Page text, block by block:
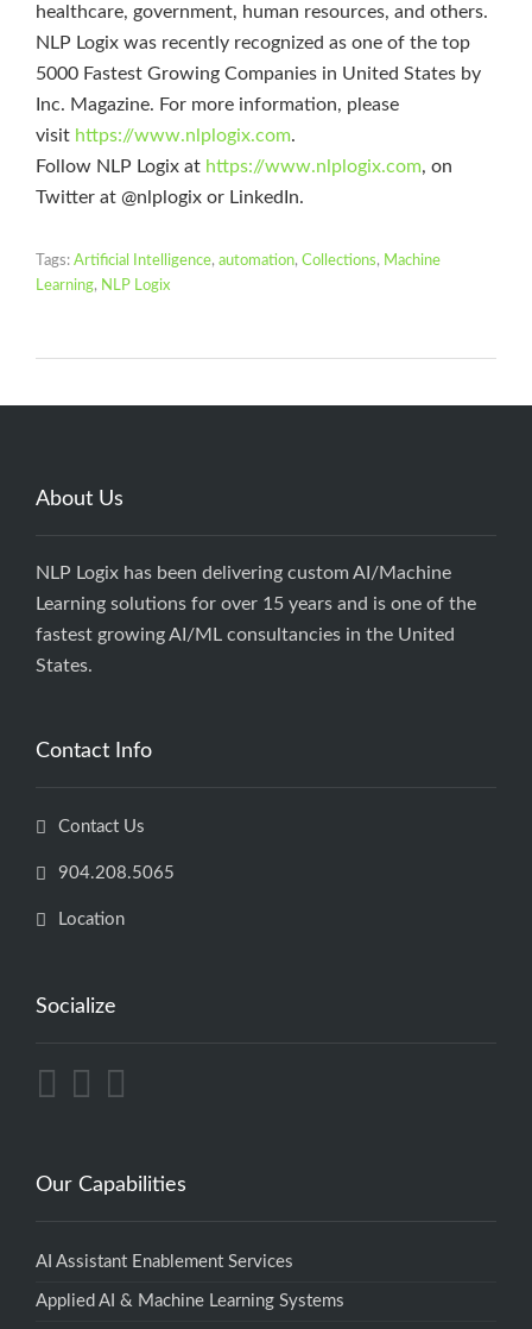
healthcare, government, human resources, and others.
NLP Logix was recently recognized as one of the top
5000 Fastest Growing Companies in United States by
Inc. Magazine. For more information, please
visit https://www.nlplogix.com.
Follow NLP Logix at https://www.nlplogix.com, on
Twitter at @nlplogix or LinkedIn.
Tags: Artificial Intelligence, automation, Collections, Machine
Learning, NLP Logix
About Us
NLP Logix has been delivering custom AI/Machine
Learning solutions for over 15 years and is one of the
fastest growing AI/ML consultancies in the United
States.
Contact Info
Contact Us
904.208.5065
Location
Socialize
Our Capabilities
AI Assistant Enablement Services
Applied AI & Machine Learning Systems